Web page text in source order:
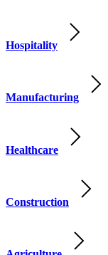
Hospitality
Manufacturing
Healthcare
Construction